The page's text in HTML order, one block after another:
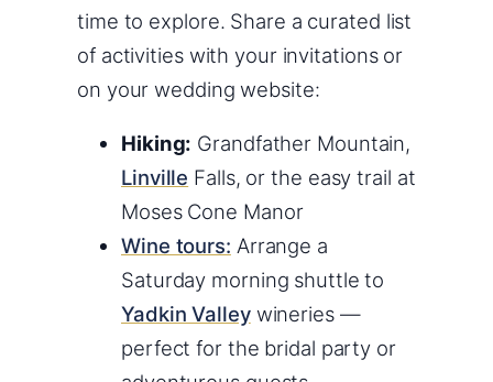
time to explore. Share a curated list
of activities with your invitations or
on your wedding website:
Hiking: Grandfather Mountain,
Linville Falls, or the easy trail at
Moses Cone Manor
Wine tours: Arrange a
Saturday morning shuttle to
Yadkin Valleywineries —
perfect for the bridal party or